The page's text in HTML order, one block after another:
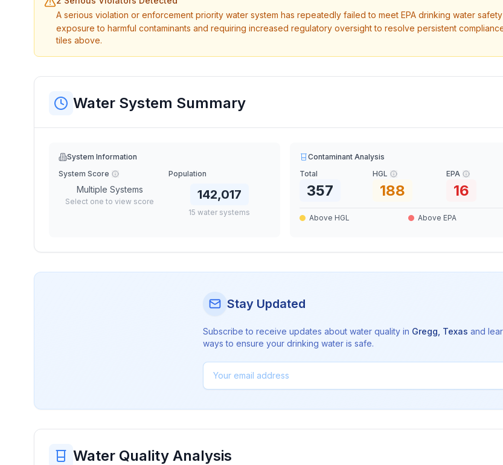
A serious violation or enforcement priority water system has repeatedly failed to meet EPA drinking water
exposure to harmful contaminants and requiring increased regulatory oversight to resolve persistent
tiles above.
Water System Summary
System Information
System Score
Multiple Systems
Select one to view score
Population
142,017
15 water systems
Contaminant Analysis
Total
357
HGL
188
EPA
16
Above HGL Above EPA
Stay Updated
Subscribe to receive updates about water quality in Gregg Texas and
ways to ensure your drinking water is safe.
Water Quality Analysis